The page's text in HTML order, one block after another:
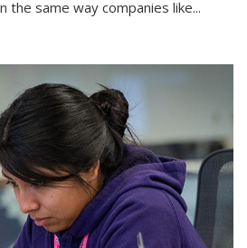
the same way companies like...